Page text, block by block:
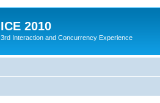
ICE 2010
3rd Interaction and Concurrency Experience